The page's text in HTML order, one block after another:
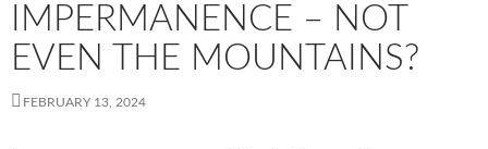
IMPERMANENCE – NOT
EVEN THE MOUNTAINS?
FEBRUARY 13, 2024